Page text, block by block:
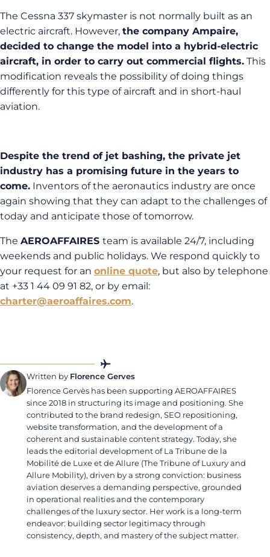
The Cessna 337 skymaster is not normally built as an
electric aircraft. However, the company Ampaire,
decided to change the model into a hybrid-electric
aircraft, in order to carry out commercial flights. This
modification reveals the possibility of doing things
differently for this type of aircraft and in short-haul
aviation.
Despite the trend of jet bashing, the private jet
industry has a promising future in the years to
come. Inventors of the aeronautics industry are once
again showing that they can adapt to the challenges of
today and anticipate those of tomorrow.
The AEROAFFAIRES team is available 24/7, including
weekends and public holidays. We respond quickly to
your request for an online quote, but also by telephone
at +33 1 44 09 91 82, or by email:
charter@aeroaffaires.com.
Written by Florence Gerves
Florence Gervès has been supporting AEROAFFAIRES
since 2018 in structuring its image and positioning. She
contributed to the brand redesign, SEO repositioning,
website transformation, and the development of a
coherent and sustainable content strategy. Today, she
leads the editorial development of La Tribune de la
Mobilité de Luxe et de Allure (The Tribune of Luxury and
Allure Mobility), driven by a strong conviction: business
aviation deserves a demanding perspective, grounded
in operational realities and the contemporary
challenges of the luxury sector. Her work is a long-term
endeavor: building sector legitimacy through
consistency, depth, and mastery of the subject matter.